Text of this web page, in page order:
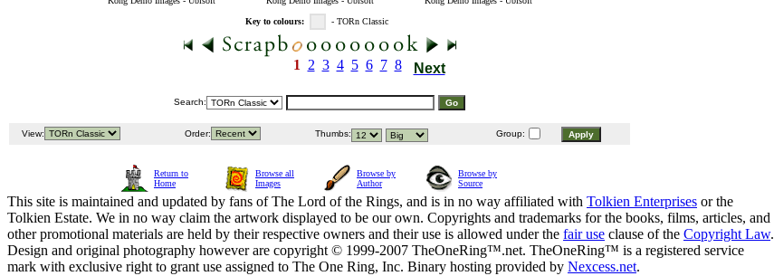
Key to colours: - TORn Classic
1 2 3 4 5 6 7 8 Next
Search:
View: Order: Thumbs: Group:
Return to
Home
Browse all
Images
Browse by
Author
Browse by
Source
This site is maintained and updated by fans of The Lord of the Rings, and is in no way affiliated with Tolkien Enterprises or the
Tolkien Estate. We in no way claim the artwork displayed to be our own. Copyrights and trademarks for the books, films, articles, and
other promotional materials are held by their respective owners and their use is allowed under the fair use clause of the Copyright Law.
Design and original photography however are copyright © 1999-2007 TheOneRing™.net. TheOneRing™ is a registered service
mark with exclusive right to grant use assigned to The One Ring, Inc. Binary hosting provided by Nexcess.net.